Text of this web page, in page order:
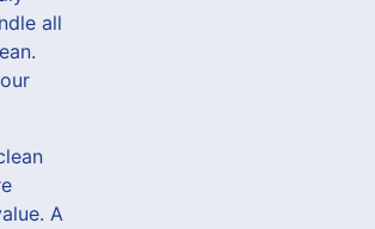
all
A